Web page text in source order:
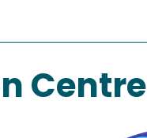
Centre